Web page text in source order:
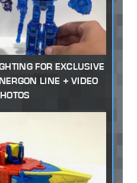
FOR EXCLUSIVE
LINE + VIDEO